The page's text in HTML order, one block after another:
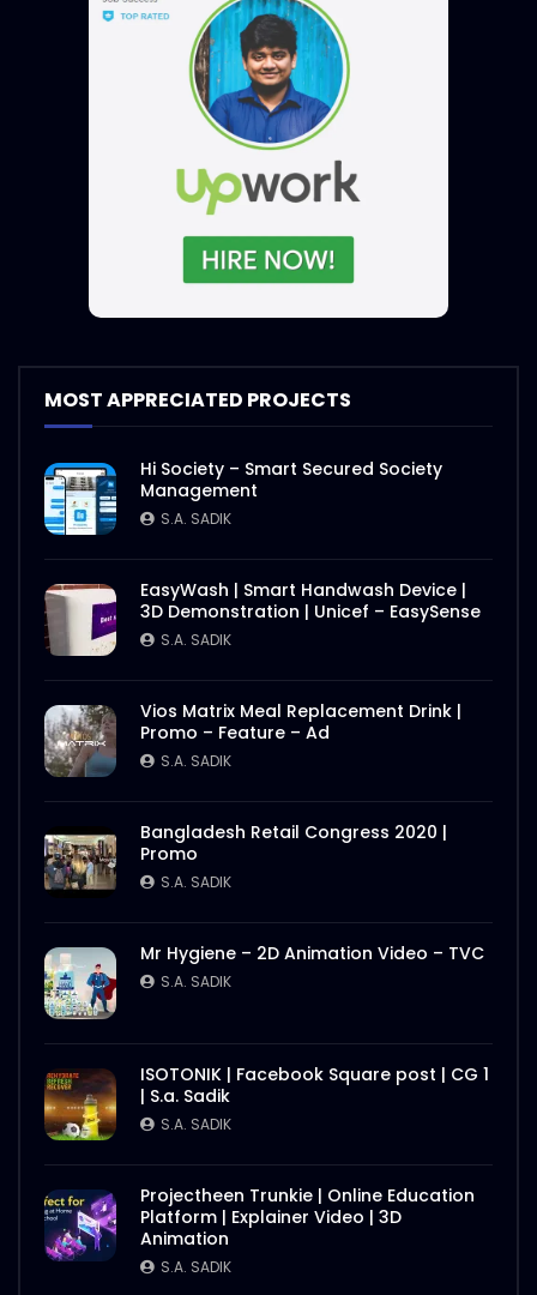
MOST APPRECIATED PROJECTS
Hi Society – Smart Secured Society
Management
S.A. SADIK
EasyWash | Smart Handwash Device |
3D Demonstration | Unicef – EasySense
S.A. SADIK
Vios Matrix Meal Replacement Drink |
Promo – Feature – Ad
S.A. SADIK
Bangladesh Retail Congress 2020 |
Promo
S.A. SADIK
Mr Hygiene – 2D Animation Video – TVC
S.A. SADIK
ISOTONIK | Facebook Square post | CG 1
| S.a. Sadik
S.A. SADIK
Projectheen Trunkie | Online Education
Platform | Explainer Video | 3D
Animation
S.A. SADIK